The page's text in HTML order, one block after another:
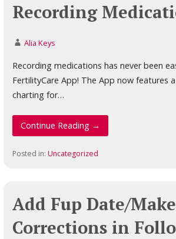
Recording
Alia Keys
Recording medications has never been
FertilityCare App! The App now features
charting for…
Continue Reading →
Posted in: Uncategorized
Add Fup Date/
Corrections in